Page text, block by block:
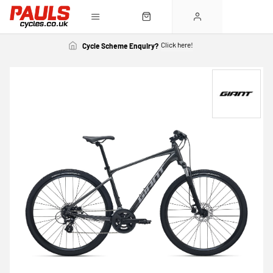
Cycle Scheme Enquiry? Click here!